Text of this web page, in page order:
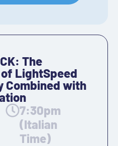
The
LightSpeed
Combined with
7:30pm
(Italian
Time)